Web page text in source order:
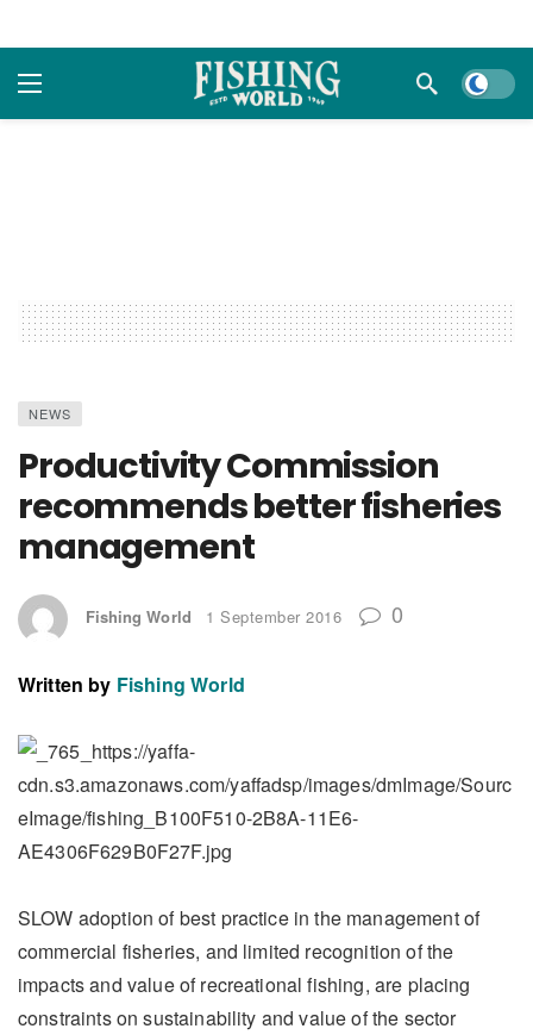
Dark
NEWS
Productivity Commission
recommends better fisheries
management
Fishing World 1 September 2016 0
Written by Fishing World
SLOW adoption of best practice in the management of
commercial fisheries, and limited recognition of the
impacts and value of recreational fishing, are placing
constraints on sustainability and value of the sector